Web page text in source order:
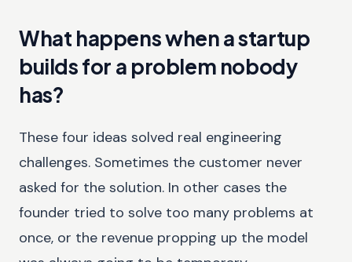
What happens when a startup
builds for a problem nobody
has?
These four ideas solved real engineering
challenges. Sometimes the customer never
asked for the solution. In other cases the
founder tried to solve too many problems at
once, or the revenue propping up the model